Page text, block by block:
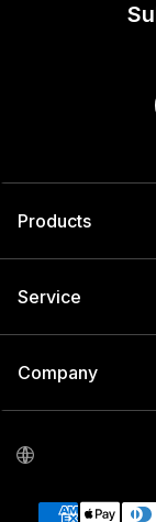
Products
Service
Company